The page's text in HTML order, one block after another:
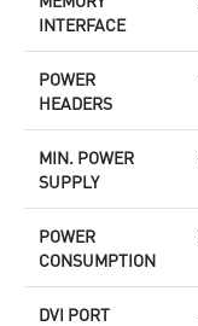
INTERFACE
POWER
HEADERS
MIN. POWER
SUPPLY
POWER
CONSUMPTION
DVI PORT